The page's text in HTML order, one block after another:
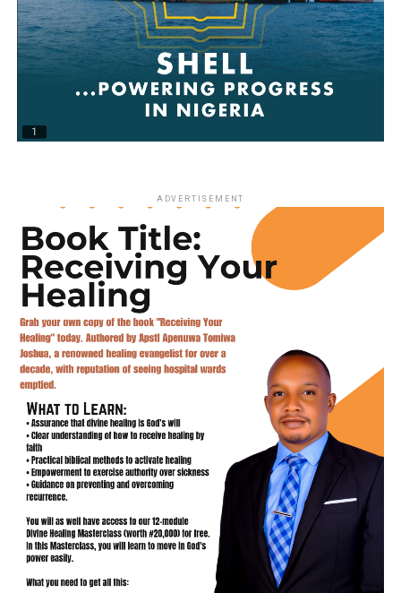
ADVERTISEMENT